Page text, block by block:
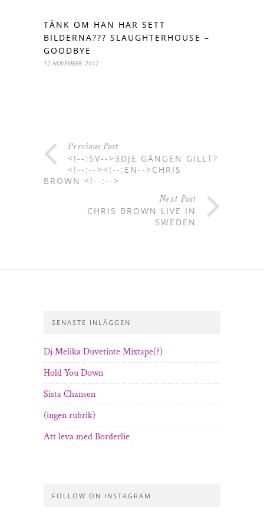
TÄNK OM HAN HAR SETT
BILDERNA??? SLAUGHTERHOUSE –
GOODBYE
12 NOVEMBER, 2012
Previous Post
<!--:SV-->3DJE GÅNGEN GILLT?
<!--:--><!--:EN-->CHRIS
BROWN <!--:-->
Next Post
CHRIS BROWN LIVE IN
SWEDEN
SENASTE INLÄGGEN
Dj Melika Duvetinte Mixtape(?)
Hold You Down
Sista Chansen
(ingen rubrik)
Att leva med Borderlie
FOLLOW ON INSTAGRAM